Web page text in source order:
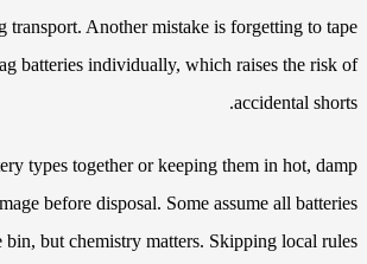
transport. Another mistake is forgetting to tape
batteries individually, which raises the risk of
accidental shorts.
types together or keeping them in hot, damp
before disposal. Some assume all batteries
bin, but chemistry matters. Skipping local rules